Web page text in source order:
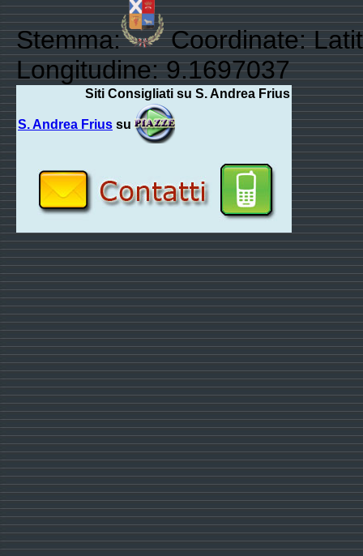
Stemma:
Coordinate:
Longitudine: 9.1697037
Siti Consigliati su S. Andrea Frius
S. Andrea Frius su